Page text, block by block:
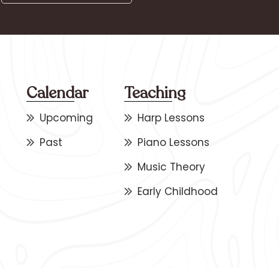
Calendar
Upcoming
Past
Teaching
Harp Lessons
Piano Lessons
Music Theory
Early Childhood